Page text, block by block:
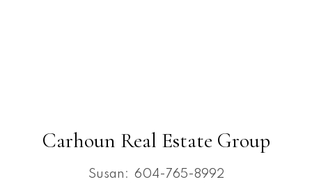
Carhoun Real Estate Group
Susan: 604-765-8992